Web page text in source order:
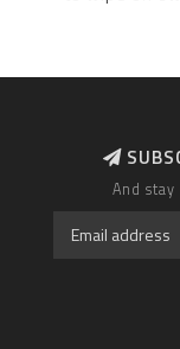
And